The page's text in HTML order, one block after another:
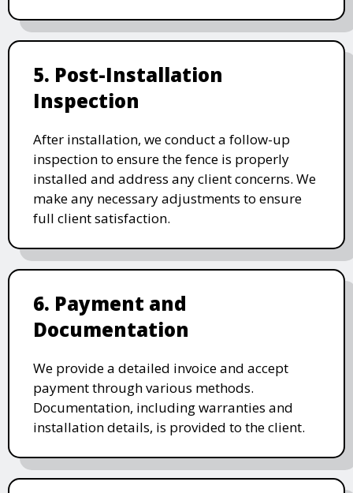
5. Post-Installation
Inspection
After installation, we conduct a follow-up
inspection to ensure the fence is properly
installed and address any client concerns. We
make any necessary adjustments to ensure
full client satisfaction.
6. Payment and
Documentation
We provide a detailed invoice and accept
payment through various methods.
Documentation, including warranties and
installation details, is provided to the client.